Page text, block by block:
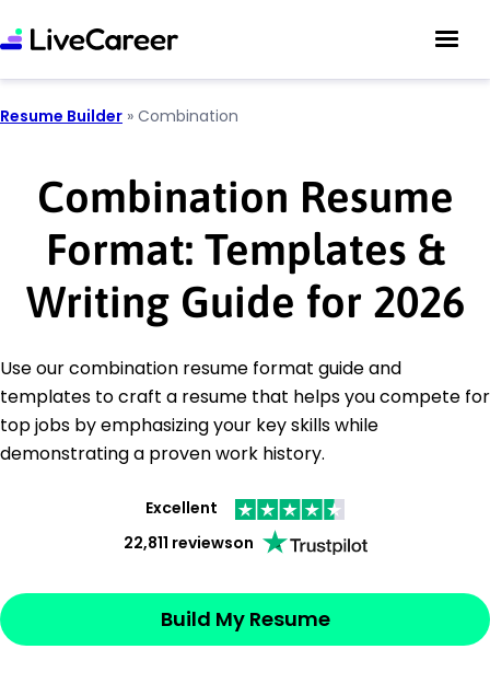
Resume Builder » Combination
Combination Resume
Format: Templates &
Writing Guide for 2026
Use our combination resume format guide and
templates to craft a resume that helps you compete for
top jobs by emphasizing your key skills while
demonstrating a proven work history.
Excellent
22,811 reviewson
Build My Resume